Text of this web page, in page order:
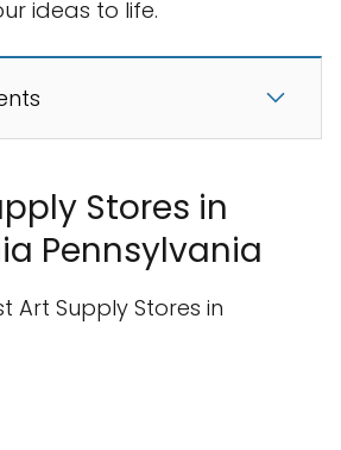
ideas to life.
Stores in
Pennsylvania
Art Supply Stores in